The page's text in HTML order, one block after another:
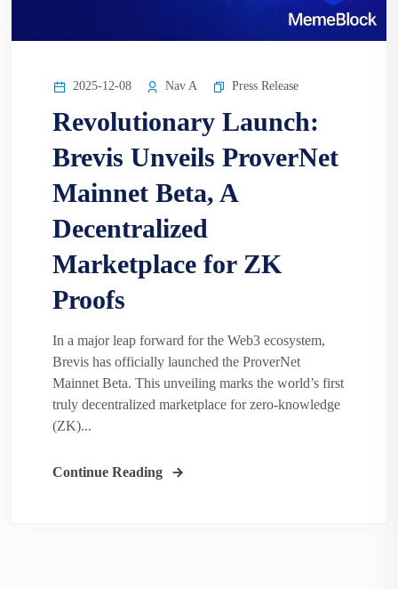
2025-12-08 Nav A Press Release
Revolutionary Launch:
Brevis Unveils ProverNet
Mainnet Beta, A
Decentralized
Marketplace for ZK
Proofs
In a major leap forward for the Web3 ecosystem,
Brevis has officially launched the ProverNet
Mainnet Beta. This unveiling marks the world’s first
truly decentralized marketplace for zero-knowledge
(ZK)...
Continue Reading